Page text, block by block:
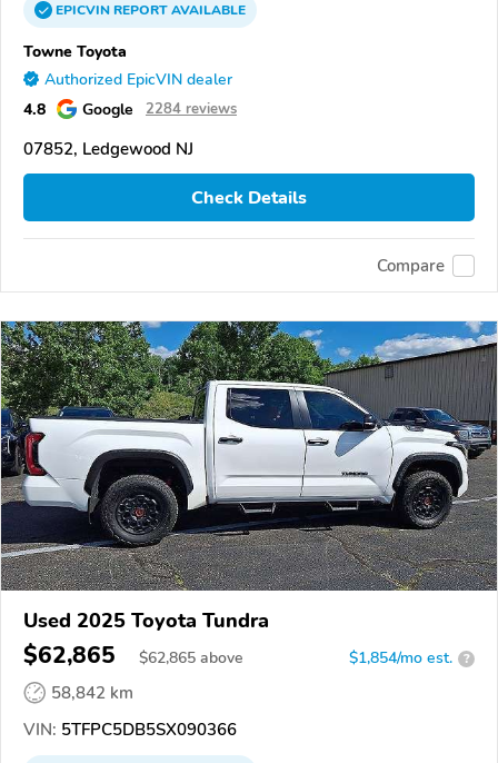
EPICVINREPORTAVAILABLE
Towne Toyota
Authorized EpicVIN dealer
4.8 Google 2284 reviews
07852, Ledgewood NJ
Check Details
Compare
Used 2025 Toyota Tundra
$62,865 $62,865 above $1,854/mo est. ?
58,842 km
VIN: 5TFPC5DB5SX090366